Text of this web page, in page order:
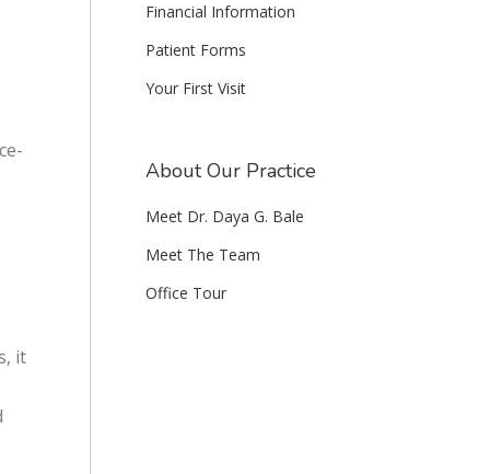
it
Financial Information
Patient Forms
Your First Visit
About Our Practice
Meet Dr. Daya G. Bale
Meet The Team
Office Tour